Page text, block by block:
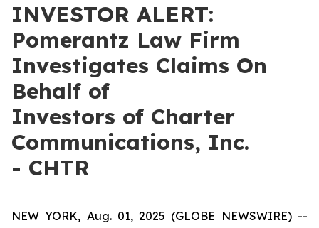
INVESTOR ALERT:
Pomerantz Law Firm
Investigates Claims On
Behalf of
Investors of Charter
Communications, Inc.
- CHTR
NEW YORK, Aug. 01, 2025 (GLOBE NEWSWIRE) --